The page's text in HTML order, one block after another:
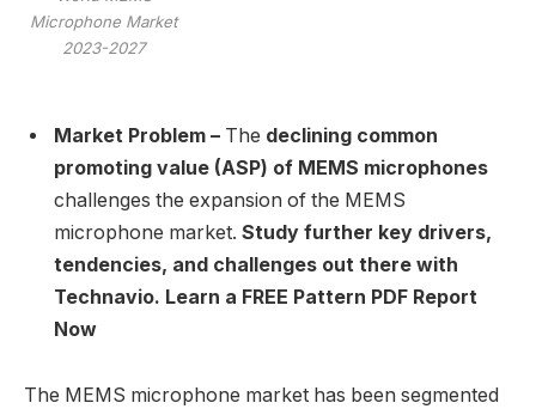
Microphone Market
2023-2027
Market Problem – The declining common
promoting value (ASP) of MEMS microphones
challenges the expansion of the MEMS
microphone market. Study further key drivers,
tendencies, and challenges out there with
Technavio. Learn a FREE Pattern PDF Report
Now
The MEMS microphone market has been segmented